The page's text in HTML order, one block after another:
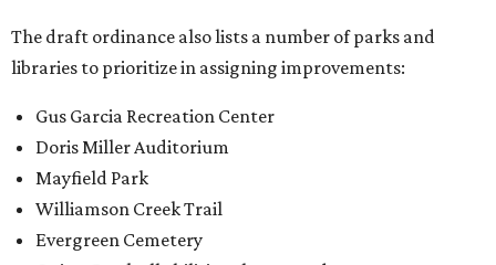
Riata Neighborhood Park
Springwoods Park
Zilker Metro Park
Circle C Metro Park
Mt. Bonnell Park
Jamestown Neighborhood Park
Bolm District Park